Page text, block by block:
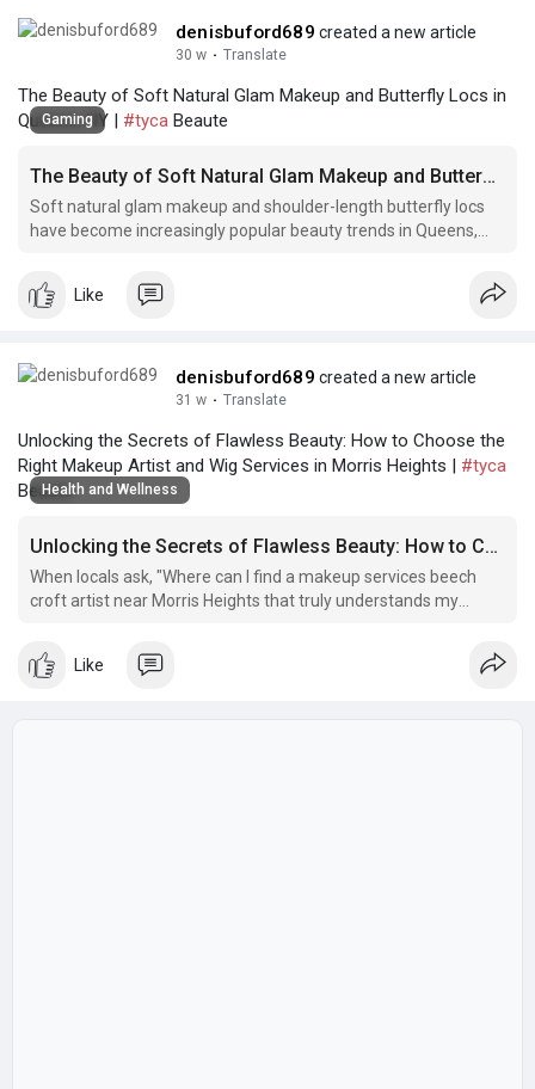
denisbuford689 created a new article
30 w · Translate
The Beauty of Soft Natural Glam Makeup and Butterfly Locs in
Queens, NY | #tyca Beaute
Gaming
The Beauty of Soft Natural Glam Makeup and Butterfly Locs in Queens, NY
Soft natural glam makeup and shoulder-length butterfly locs
have become increasingly popular beauty trends in Queens,
Like
denisbuford689 created a new article
31 w · Translate
Unlocking the Secrets of Flawless Beauty: How to Choose the
Right Makeup Artist and Wig Services in Morris Heights | #tyca
BeauteHealth and Wellness
Unlocking the Secrets of Flawless Beauty: How to Choose the Right Makeup Artist and Wig Services in Morris Heights
When locals ask, "Where can I find a makeup services beech
croft artist near Morris Heights that truly understands my
Like